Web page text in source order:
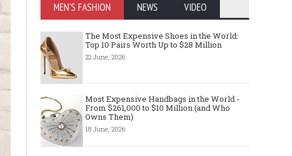
MEN'S FASHION NEWS VIDEO
The Most Expensive Shoes in the World:
Top 10 Pairs Worth Up to $28 Million
22 June, 2026
Most Expensive Handbags in the World -
From $261,000 to $10 Million (and Who
Owns Them)
18 June, 2026